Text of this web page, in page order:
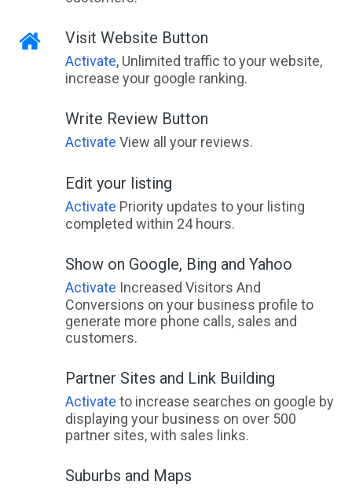
Visit Website Button
Activate, Unlimited traffic to your website,
increase your google ranking.
Write Review Button
Activate View all your reviews.
Edit your listing
Activate Priority updates to your listing
completed within 24 hours.
Show on Google, Bing and Yahoo
Activate Increased Visitors And
Conversions on your business profile to
generate more phone calls, sales and
customers.
Partner Sites and Link Building
Activate to increase searches on google by
displaying your business on over 500
partner sites, with sales links.
Suburbs and Maps